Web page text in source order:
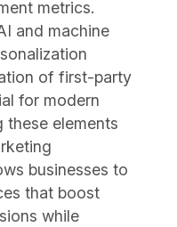
metrics.
and machine
of first-party
for modern
these elements
businesses to
that boost
while